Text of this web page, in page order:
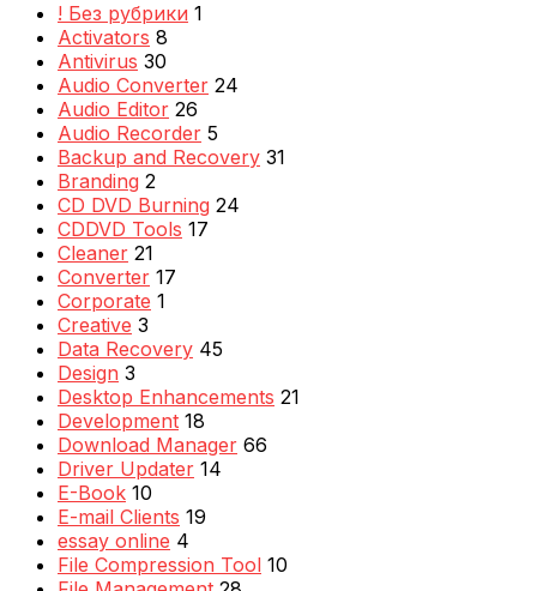
! Без рубрики 1
Activators 8
Antivirus 30
Audio Converter 24
Audio Editor 26
Audio Recorder 5
Backup and Recovery 31
Branding 2
CD DVD Burning 24
CDDVD Tools 17
Cleaner 21
Converter 17
Corporate 1
Creative 3
Data Recovery 45
Design 3
Desktop Enhancements 21
Development 18
Download Manager 66
Driver Updater 14
E-Book 10
E-mail Clients 19
essay online 4
File Compression Tool 10